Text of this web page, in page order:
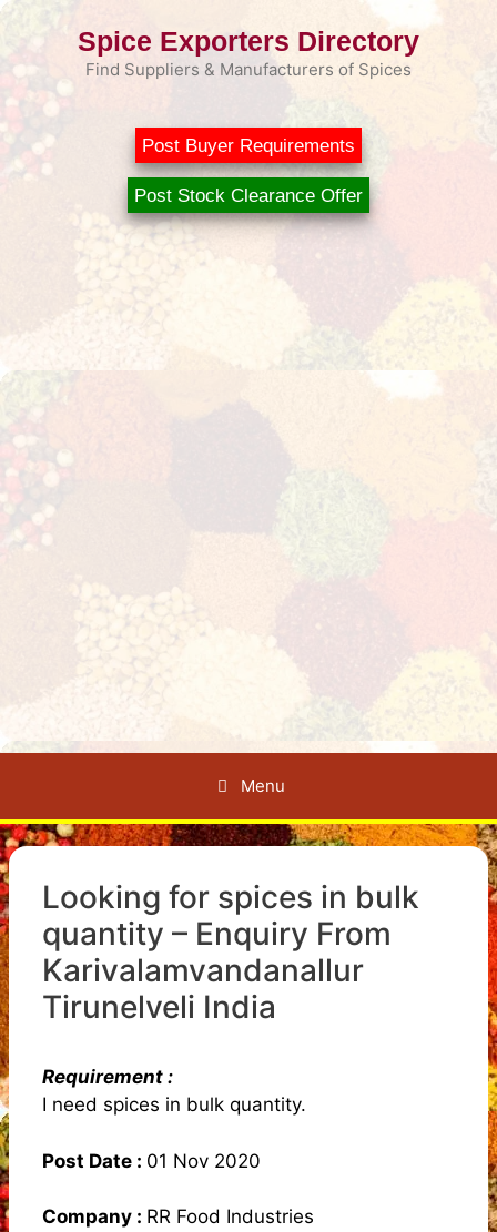
Skip
Spice Exporters Directory
Find Suppliers & Manufacturers of Spices
Post Buyer Requirements
Post Stock Clearance Offer
Menu
Looking for spices in bulk
quantity – Enquiry From
Karivalamvandanallur
Tirunelveli India
Requirement :
I need spices in bulk quantity.
Post Date : 01 Nov 2020
Company : RR Food Industries